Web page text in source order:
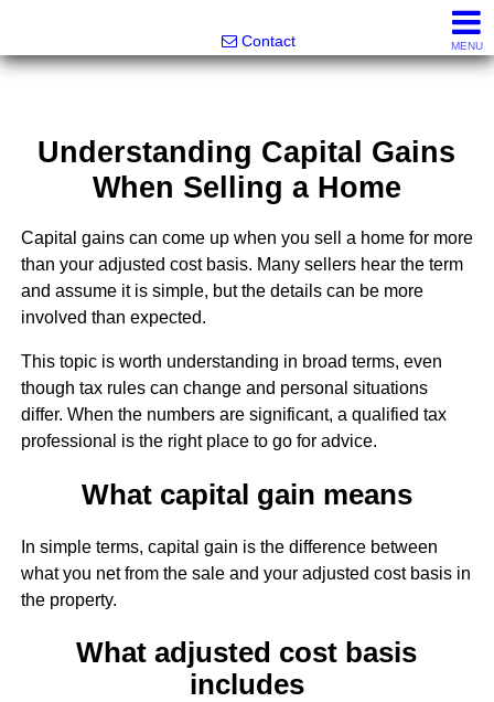
Contact
MENU
Understanding Capital Gains
When Selling a Home
Capital gains can come up when you sell a home for more
than your adjusted cost basis. Many sellers hear the term
and assume it is simple, but the details can be more
involved than expected.
This topic is worth understanding in broad terms, even
though tax rules can change and personal situations
differ. When the numbers are significant, a qualified tax
professional is the right place to go for advice.
What capital gain means
In simple terms, capital gain is the difference between
what you net from the sale and your adjusted cost basis in
the property.
What adjusted cost basis
includes